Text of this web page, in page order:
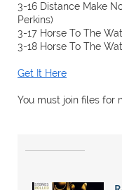
3-16 Distance Make
Perkins)
3-17 Horse To The
3-18 Horse To The
Get It Here
You must join files for